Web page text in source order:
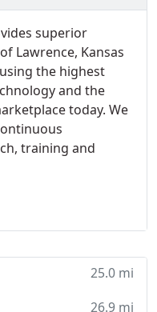
superior
Lawrence, Kansas
the highest
and the
today. We
training and
25.0 mi
26.9 mi